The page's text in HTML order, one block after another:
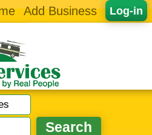
Log-in
Add Business